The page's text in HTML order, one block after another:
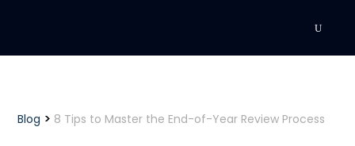
Executive Coaching
Blog > 8 Tips to Master the End-of-Year Review Process